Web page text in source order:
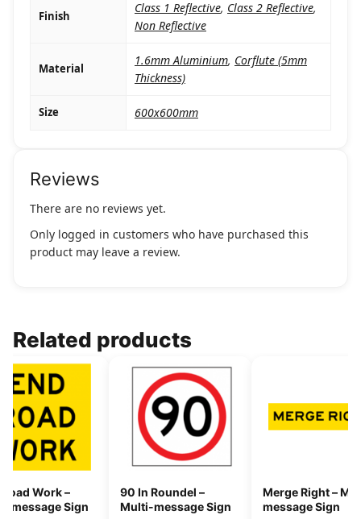
Finish
Class 1 Reflective, Class 2 Reflective,
Non Reflective
Material
1.6mm Aluminium, Corflute (5mm
Thickness)
Size 600x600mm
Reviews
There are no reviews yet.
Only logged in customers who have purchased this
product may leave a review.
Related products
Work –
message Sign
90 In Roundel –
Multi-message Sign
Merge Right –
message Sign